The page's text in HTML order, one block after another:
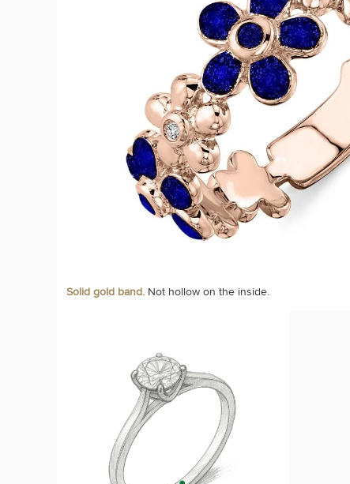
Solid gold band. Not hollow on the inside.